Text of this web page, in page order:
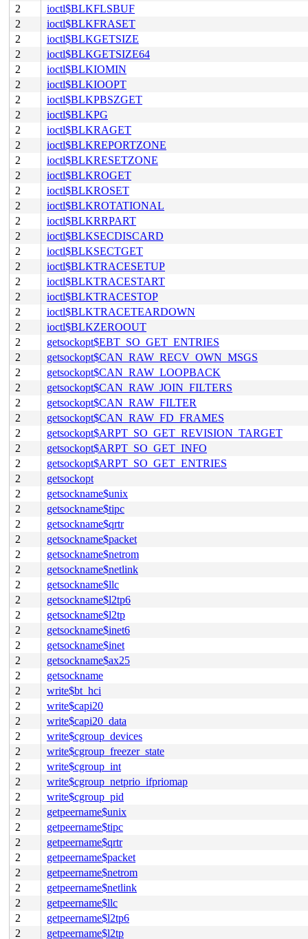
2
ioctl$BLKFLSBUF
2
ioctl$BLKFRASET
2
ioctl$BLKGETSIZE
2
ioctl$BLKGETSIZE64
2
ioctl$BLKIOMIN
2
ioctl$BLKIOOPT
2
ioctl$BLKPBSZGET
2
ioctl$BLKPG
2
ioctl$BLKRAGET
2
ioctl$BLKREPORTZONE
2
ioctl$BLKRESETZONE
2
ioctl$BLKROGET
2
ioctl$BLKROSET
2
ioctl$BLKROTATIONAL
2
ioctl$BLKRRPART
2
ioctl$BLKSECDISCARD
2
ioctl$BLKSECTGET
2
ioctl$BLKTRACESETUP
2
ioctl$BLKTRACESTART
2
ioctl$BLKTRACESTOP
2
ioctl$BLKTRACETEARDOWN
2
ioctl$BLKZEROOUT
2
getsockopt$EBT_SO_GET_ENTRIES
2
getsockopt$CAN_RAW_RECV_OWN_MSGS
2
getsockopt$CAN_RAW_LOOPBACK
2
getsockopt$CAN_RAW_JOIN_FILTERS
2
getsockopt$CAN_RAW_FILTER
2
getsockopt$CAN_RAW_FD_FRAMES
2
getsockopt$ARPT_SO_GET_REVISION_TARGET
2
getsockopt$ARPT_SO_GET_INFO
2
getsockopt$ARPT_SO_GET_ENTRIES
2
getsockopt
2
getsockname$unix
2
getsockname$tipc
2
getsockname$qrtr
2
getsockname$packet
2
getsockname$netrom
2
getsockname$netlink
2
getsockname$llc
2
getsockname$l2tp6
2
getsockname$l2tp
2
getsockname$inet6
2
getsockname$inet
2
getsockname$ax25
2
getsockname
2
write$bt_hci
2
write$capi20
2
write$capi20_data
2
write$cgroup_devices
2
write$cgroup_freezer_state
2
write$cgroup_int
2
write$cgroup_netprio_ifpriomap
2
write$cgroup_pid
2
getpeername$unix
2
getpeername$tipc
2
getpeername$qrtr
2
getpeername$packet
2
getpeername$netrom
2
getpeername$netlink
2
getpeername$llc
2
getpeername$l2tp6
2
getpeername$l2tp